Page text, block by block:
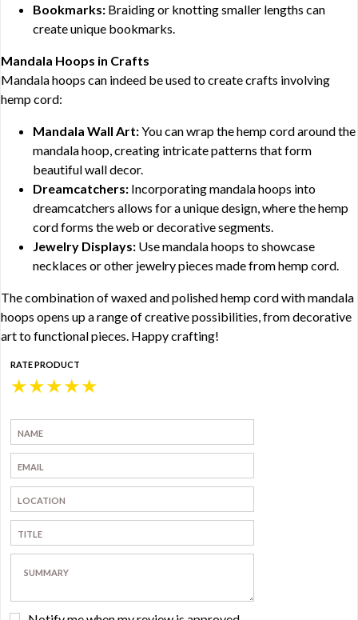
Bookmarks: Braiding or knotting smaller lengths can
create unique bookmarks.
Mandala Hoops in Crafts
Mandala hoops can indeed be used to create crafts involving
hemp cord:
Mandala Wall Art:You can wrap the hemp cord around the
mandala hoop, creating intricate patterns that form
beautiful wall decor.
Dreamcatchers: Incorporating mandala hoops into
dreamcatchers allows for a unique design, where the hemp
cord forms the web or decorative segments.
Jewelry Displays: Use mandala hoops to showcase
necklaces or other jewelry pieces made from hemp cord.
The combination of waxed and polished hemp cord with mandala
hoops opens up a range of creative possibilities, from decorative
art to functional pieces. Happy crafting!
RATE PRODUCT
★
★
★
★
★